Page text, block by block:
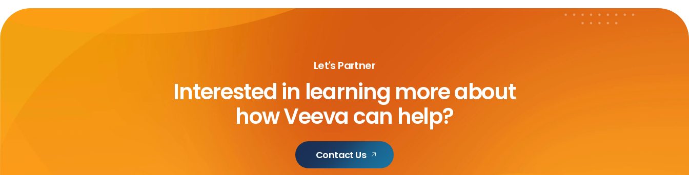
Let's Partner
Interested in learning more about
how Veeva can help?
Contact Us